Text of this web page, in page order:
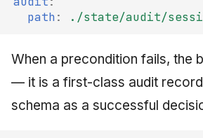
path : ./state/audit/
When a precondition fails, the
— it is a first-class audit
schema as a successful